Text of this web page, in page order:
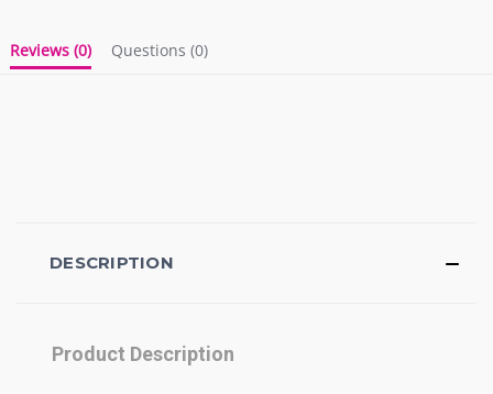
Reviews (0) Questions (0)
DESCRIPTION
Product Description